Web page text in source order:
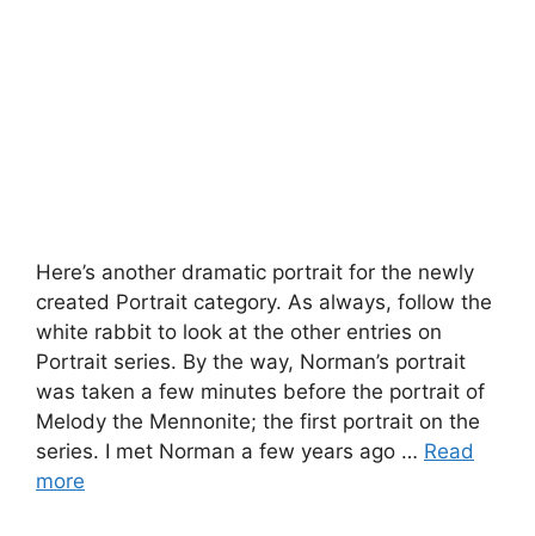
Here’s another dramatic portrait for the newly
created Portrait category. As always, follow the
white rabbit to look at the other entries on
Portrait series. By the way, Norman’s portrait
was taken a few minutes before the portrait of
Melody the Mennonite; the first portrait on the
series. I met Norman a few years ago … Read
more